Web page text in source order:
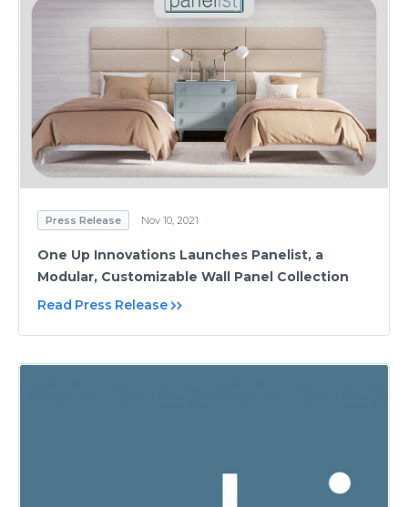
Press Release Nov 10, 2021
One Up Innovations Launches Panelist, a
Modular, Customizable Wall Panel Collection
Read Press Release